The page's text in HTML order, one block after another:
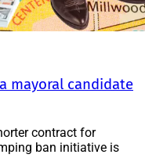
mayoral candidate
contract for
ban initiative is